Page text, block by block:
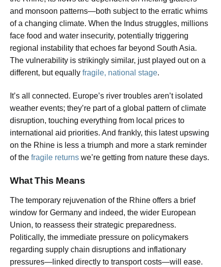
and monsoon patterns—both subject to the erratic whims
of a changing climate. When the Indus struggles, millions
face food and water insecurity, potentially triggering
regional instability that echoes far beyond South Asia.
The vulnerability is strikingly similar, just played out on a
different, but equally fragile, national stage.
It’s all connected. Europe’s river troubles aren’t isolated
weather events; they’re part of a global pattern of climate
disruption, touching everything from local prices to
international aid priorities. And frankly, this latest upswing
on the Rhine is less a triumph and more a stark reminder
of the fragile returns we’re getting from nature these days.
What This Means
The temporary rejuvenation of the Rhine offers a brief
window for Germany and indeed, the wider European
Union, to reassess their strategic preparedness.
Politically, the immediate pressure on policymakers
regarding supply chain disruptions and inflationary
pressures—linked directly to transport costs—will ease.